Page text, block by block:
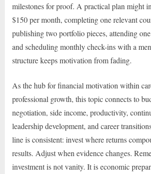
milestones for proof. A practical plan might
$150 per month, completing one relevant
publishing two portfolio pieces, attending
and scheduling monthly check-ins with a
structure keeps motivation from fading.
As the hub for financial motivation within
professional growth, this topic connects to
negotiation, side income, productivity,
leadership development, and career
line is consistent: invest where returns
results. Adjust when evidence changes.
investment is not vanity. It is economic